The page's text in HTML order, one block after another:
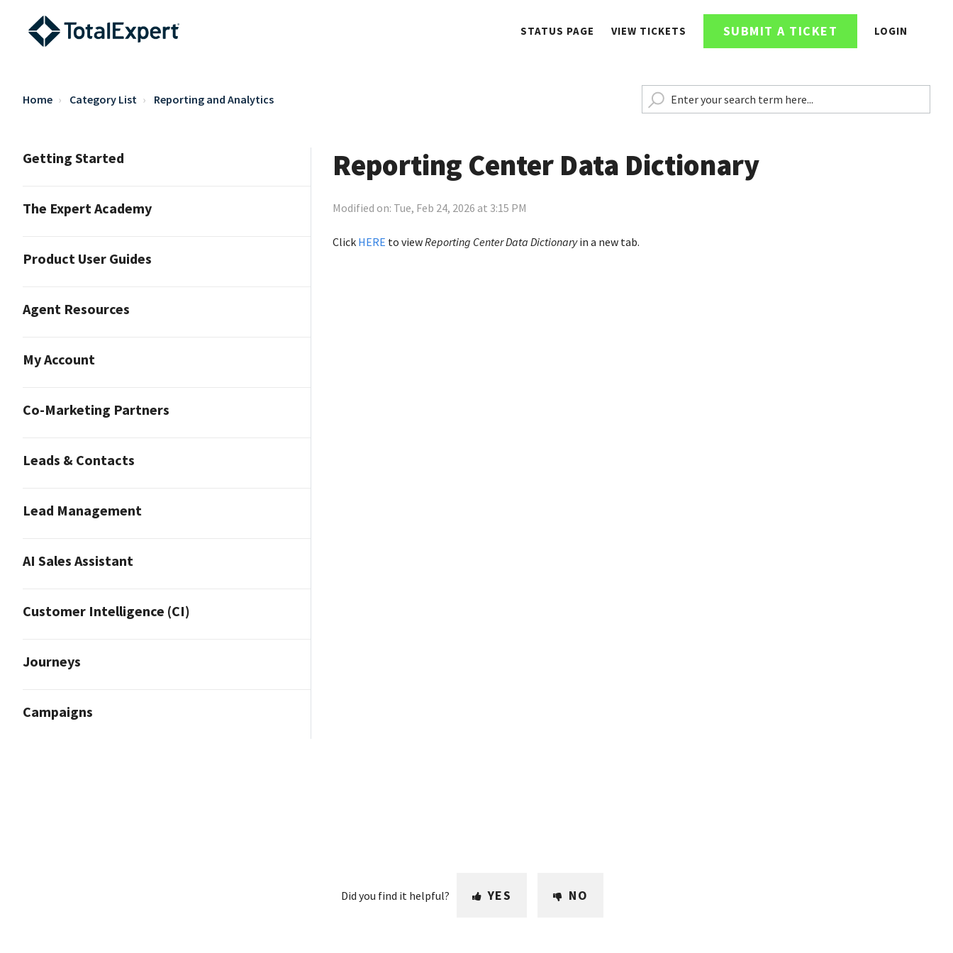
STATUS PAGE VIEW TICKETS SUBMIT A TICKET LOGIN
Home Category List Reporting and Analytics
Getting Started
The Expert Academy
Product User Guides
Agent Resources
My Account
Co-Marketing Partners
Leads & Contacts
Lead Management
AI Sales Assistant
Customer Intelligence (CI)
Journeys
Campaigns
Reporting Center Data Dictionary
Modified on: Tue, Feb 24, 2026 at 3:15 PM
Click HERE to viewReporting Center Data Dictionaryin a new tab.
Did you find it helpful? YES NO